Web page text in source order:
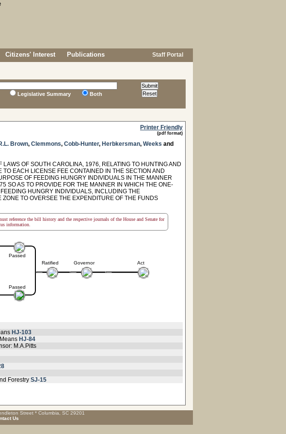
Citizens' Interest Publications Staff Portal
Legislative Summary Both
Printer Friendly
(pdf format)
Brown, Clemmons, Cobb-Hunter, Herbkersman, Weeks and
OF SOUTH CAROLINA, 1976, RELATING TO HUNTING AND
EACH LICENSE FEE CONTAINED IN THE SECTION AND
OF FEEDING HUNGRY INDIVIDUALS IN THE MANNER
SO AS TO PROVIDE FOR THE MANNER IN WHICH THE ONE-
HUNGRY INDIVIDUALS, INCLUDING THE
TO OVERSEE THE EXPENDITURE OF THE FUNDS
reference the bill history and the respective journals of the House and Senate for
information.
Passed
Passed
Ratified Governor Act
HJ-103
HJ-84
M.A.Pitts
Forestry SJ-15
Street * Columbia, SC 29201
Us